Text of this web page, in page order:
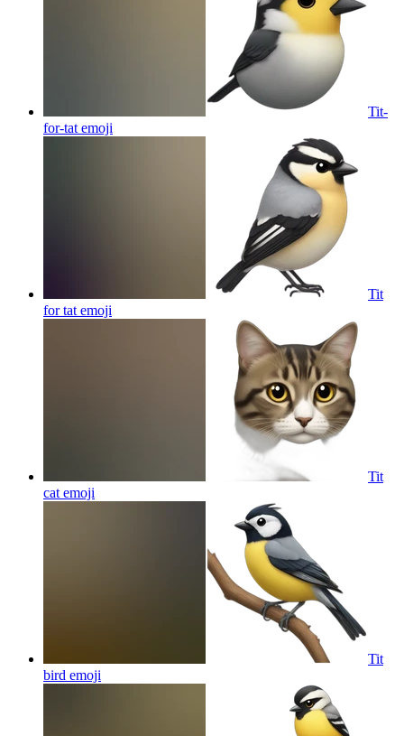
Tit-
for-tat emoji
Tit
for tat emoji
Tit
cat emoji
Tit
bird emoji